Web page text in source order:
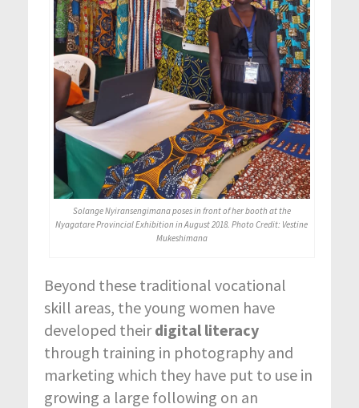
Solange Nyiransengimana poses in front of her booth at the
Nyagatare Provincial Exhibition in August 2018. Photo Credit: Vestine
Mukeshimana
Beyond these traditional vocational
skill areas, the young women have
developed theirdigital literacy
through training in photography and
marketing which they have put to use in
growing a large following on an